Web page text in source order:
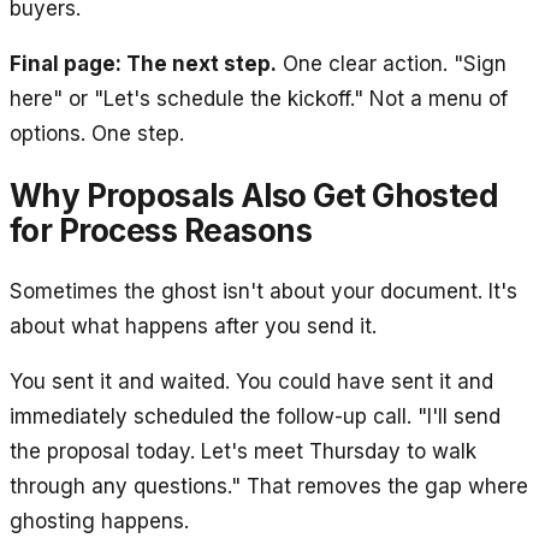
buyers.
Final page: The next step. One clear action. "Sign
here" or "Let's schedule the kickoff." Not a menu of
options. One step.
Why Proposals Also Get Ghosted
for Process Reasons
Sometimes the ghost isn't about your document. It's
about what happens after you send it.
You sent it and waited. You could have sent it and
immediately scheduled the follow-up call. "I'll send
the proposal today. Let's meet Thursday to walk
through any questions." That removes the gap where
ghosting happens.